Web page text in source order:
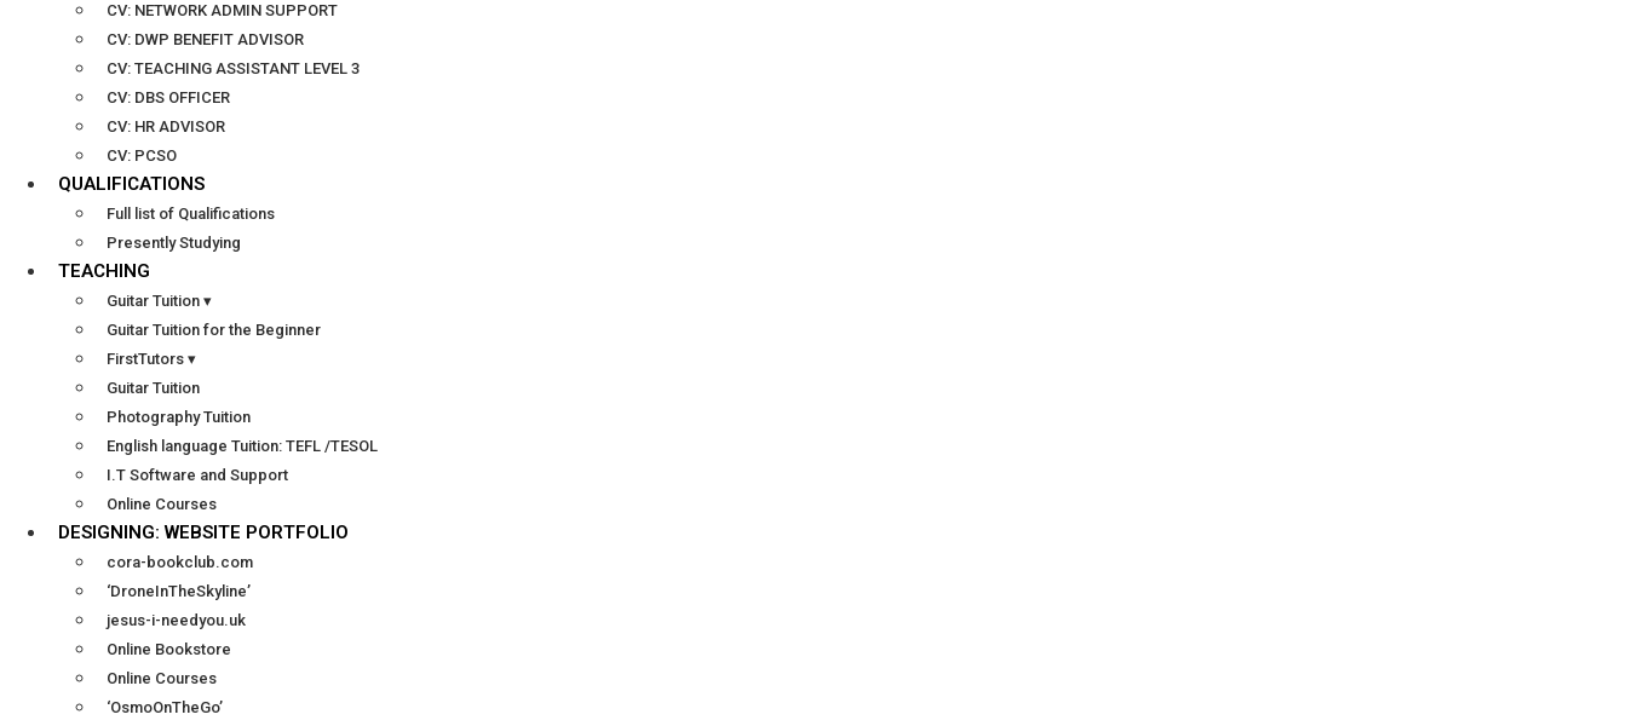
CV: NETWORK ADMIN SUPPORT
CV: DWP BENEFIT ADVISOR
CV: TEACHING ASSISTANT LEVEL 3
CV: DBS OFFICER
CV: HR ADVISOR
CV: PCSO
QUALIFICATIONS
Full list of Qualifications
Presently Studying
TEACHING
Guitar Tuition ▾
Guitar Tuition for the Beginner
FirstTutors ▾
Guitar Tuition
Photography Tuition
English language Tuition: TEFL /TESOL
I.T Software and Support
Online Courses
DESIGNING: WEBSITE PORTFOLIO
cora-bookclub.com
‘DroneInTheSkyline’
jesus-i-needyou.uk
Online Bookstore
Online Courses
‘OsmoOnTheGo’